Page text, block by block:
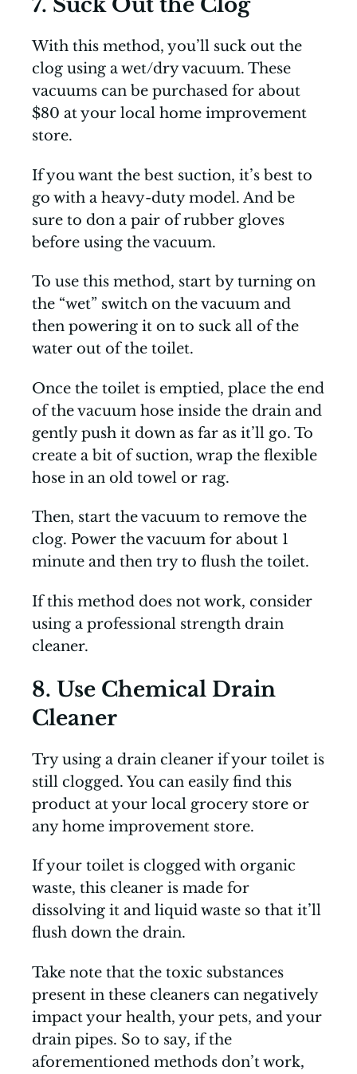
With this method, you’ll suck out the
clog using a wet/dry vacuum. These
vacuums can be purchased for about
$80 at your local home improvement
store.
If you want the best suction, it’s best to
go with a heavy-duty model. And be
sure to don a pair of rubber gloves
before using the vacuum.
To use this method, start by turning on
the “wet” switch on the vacuum and
then powering it on to suck all of the
water out of the toilet.
Once the toilet is emptied, place the end
of the vacuum hose inside the drain and
gently push it down as far as it’ll go. To
create a bit of suction, wrap the flexible
hose in an old towel or rag.
Then, start the vacuum to remove the
clog. Power the vacuum for about 1
minute and then try to flush the toilet.
If this method does not work, consider
using a professional strength drain
cleaner.
8. Use Chemical Drain
Cleaner
Try using a drain cleaner if your toilet is
still clogged. You can easily find this
product at your local grocery store or
any home improvement store.
If your toilet is clogged with organic
waste, this cleaner is made for
dissolving it and liquid waste so that it’ll
flush down the drain.
Take note that the toxic substances
present in these cleaners can negatively
impact your health, your pets, and your
drain pipes. So to say, if the
aforementioned methods don’t work,